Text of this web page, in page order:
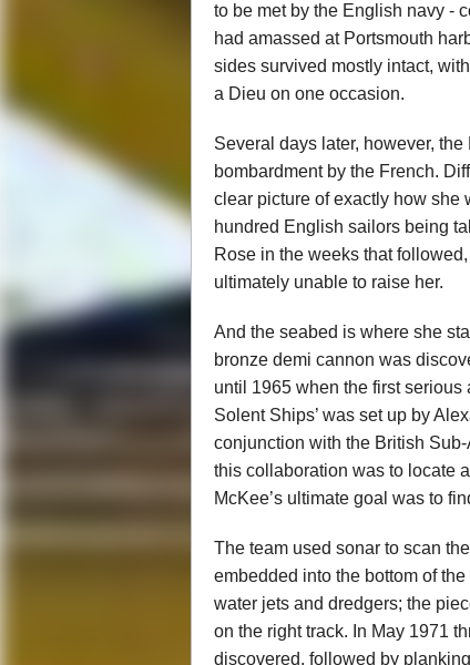
to be met by the English navy -
had amassed at Portsmouth
sides survived mostly intact,
a Dieu on one occasion.
Several days later, however,
bombardment by the French.
clear picture of exactly how she
hundred English sailors being
Rose in the weeks that
ultimately unable to raise her.
And the seabed is where she
bronze demi cannon was
until 1965 when the first serious
Solent Ships’ was set up by
conjunction with the British
this collaboration was to locate
McKee’s ultimate goal was to
The team used sonar to scan
embedded into the bottom of
water jets and dredgers; the
on the right track. In May 1971
discovered, followed by